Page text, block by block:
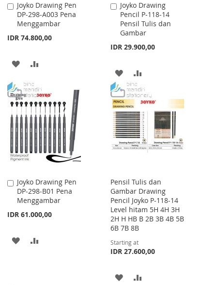
Joyko Drawing Pen
DP-298-A003 Pena
Menggambar
IDR 74.800,00
Add
to
Cart
ADD
WISH
LIST
COMPARE
Joyko Drawing
Pencil P-118-14
Pensil Tulis dan
Gambar
IDR 29.900,00
Add
to
Cart
ADD
TO
WISH
LIST
TO
COMPARE
Joyko Drawing Pen
DP-298-B01 Pena
Menggambar
IDR 61.000,00
Add
to
Cart
ADD
Pensil Tulis dan
Gambar Drawing
Pencil Joyko P-118-14
Level hitam 5H 4H 3H
2H H HB B 2B 3B 4B 5B
6B 7B 8B
Starting at
IDR 27.600,00
ADD